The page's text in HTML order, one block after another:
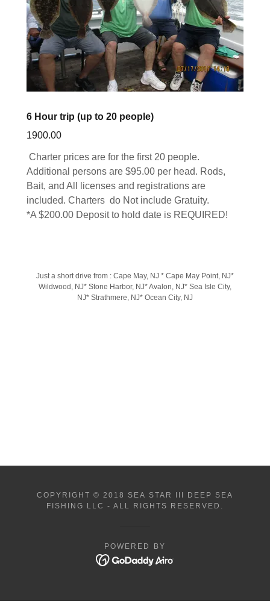
6 Hour trip (up to 20 people)
1900.00
Charter prices are for the first 20 people.
Additional persons are $95.00 per head. Rods,
Bait, and All licenses and registrations are
included. Charters do Not include Gratuity.
*A $200.00 Deposit to hold date is REQUIRED!
Just a short drive from : Cape May, NJ * Cape May Point, NJ*
Wildwood, NJ* Stone Harbor, NJ* Avalon, NJ* Sea Isle City,
NJ* Strathmere, NJ* Ocean City, NJ
COPYRIGHT © 2018 SEA STAR III DEEP SEA
FISHING LLC - ALL RIGHTS RESERVED.
POWERED BY